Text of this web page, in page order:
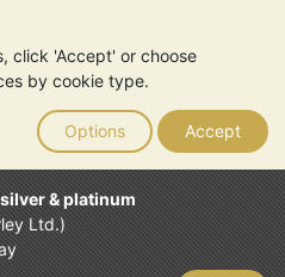
click 'Accept' or choose
by cookie type.
Options Accept
& platinum
Ltd.)
metals may fall as well as
future price moves.
nor in any of its
advice. You should
to determine if owning
registered in England and